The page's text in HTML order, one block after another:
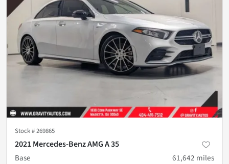
Stock #269865
2021 Mercedes-Benz AMG A 35
Base
61,642 miles